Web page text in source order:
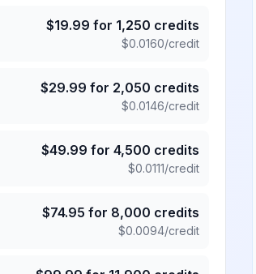
$19.99 for 1,250 credits
$0.0160/credit
$29.99 for 2,050 credits
$0.0146/credit
$49.99 for 4,500 credits
$0.0111/credit
$74.95 for 8,000 credits
$0.0094/credit